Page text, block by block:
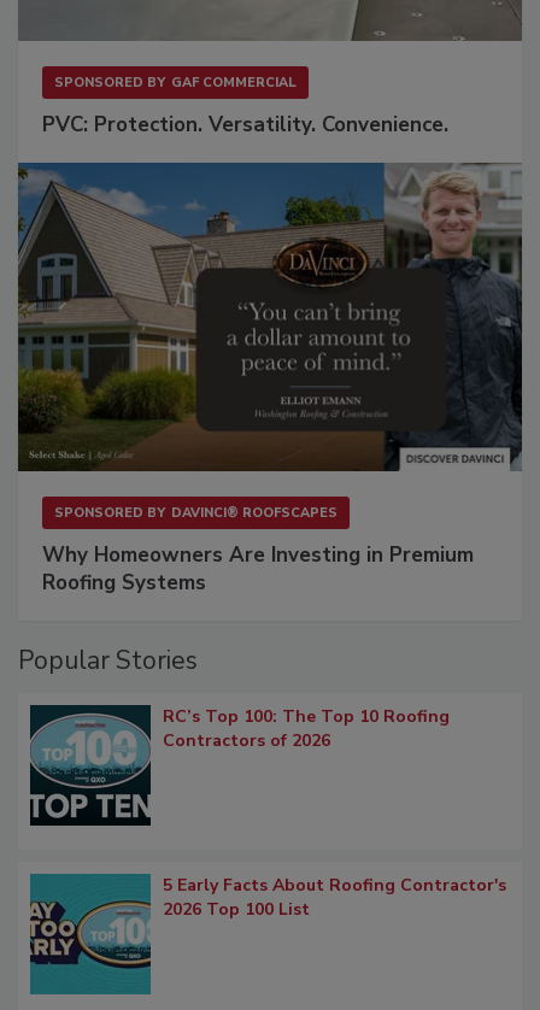
SPONSORED BY GAF COMMERCIAL
PVC: Protection. Versatility. Convenience.
SPONSORED BY DAVINCI® ROOFSCAPES
Why Homeowners Are Investing in Premium
Roofing Systems
Popular Stories
RC’s Top 100: The Top 10 Roofing
Contractors of 2026
5 Early Facts About Roofing Contractor's
2026 Top 100 List